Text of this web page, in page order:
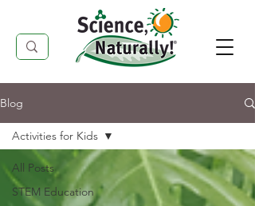
Blog
All Posts
STEM Education
Activities for Kids